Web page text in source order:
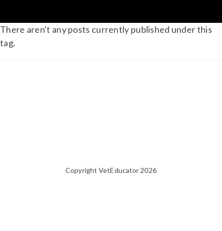
There aren't any posts currently published under this
tag.
Copyright VetEducator 2026